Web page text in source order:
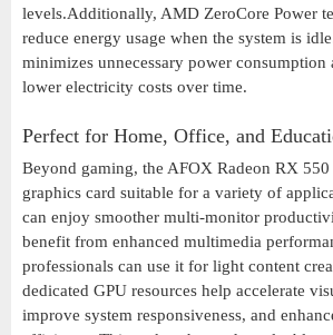
levels.Additionally, AMD ZeroCore Power
reduce energy usage when the system is
minimizes unnecessary power consumption
lower electricity costs over time.
Perfect for Home, Office, and
Beyond gaming, the AFOX Radeon RX 550
graphics card suitable for a variety of
can enjoy smoother multi-monitor
benefit from enhanced multimedia
professionals can use it for light content
dedicated GPU resources help accelerate
improve system responsiveness, and